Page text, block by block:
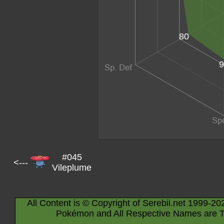
80
<---
#045
Vileplume
All Content is © Copyright of Serebii.net 1999-
Pokémon and All Respective Names are